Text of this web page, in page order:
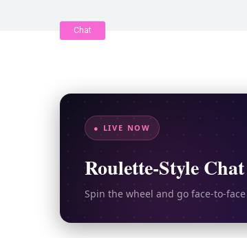
Chat
● LIVE NOW
Roulette-Style
Spin the wheel and go face-to-